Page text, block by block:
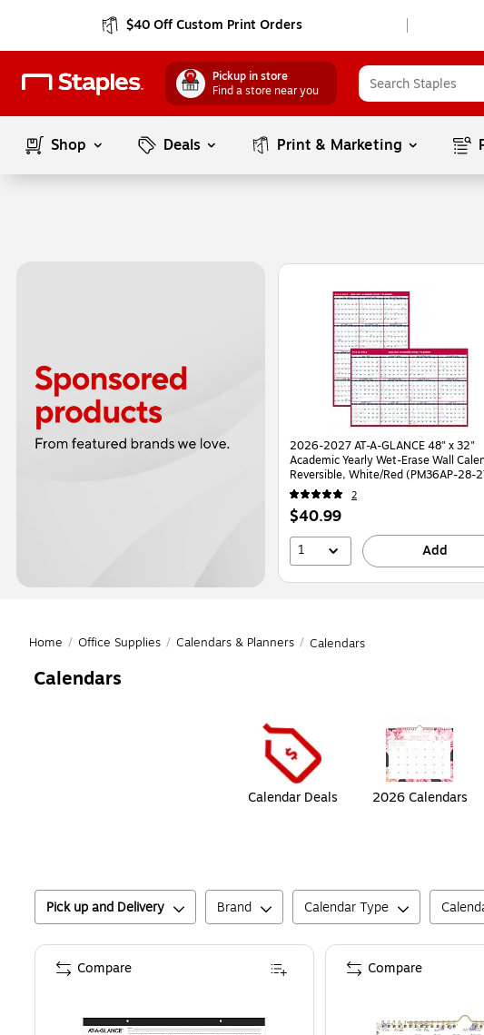
$40 Off Custom Print Orders
Pickup in store
Find a store near you
Shop Deals Print & Marketing
Page1of1
2026-2027 AT-A-GLANCE 48" x 32"
Academic Yearly Wet-Erase Wall
Reversible, White/Red (PM36AP-28-
2
Price
is
$40.99
1 Add
Home / Office Supplies / Calendars & Planners / Calendars
Calendars
Calendar Deals 2026 Calendars
Pick up and Delivery Brand Calendar Type
Compare Compare